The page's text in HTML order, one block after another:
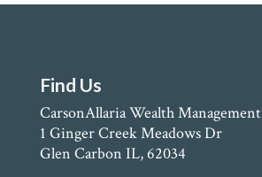
Find Us
CarsonAllaria Wealth Management
1 Ginger Creek Meadows Dr
Glen Carbon IL, 62034